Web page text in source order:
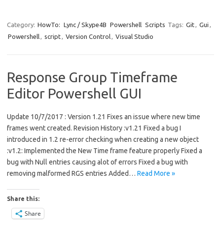
Category: HowTo: Lync / Skype4B Powershell Scripts Tags: Git Gui
Powershell
script Version Control Visual Studio
Response Group Timeframe
Editor Powershell GUI
Update 10/7/2017 : Version 1.21 Fixes an issue where new time
frames went created. Revision History :v1.21 Fixed a bug I
introduced in 1.2 re-error checking when creating a new object
:v1.2: Implemented the New Time frame feature properly Fixed a
bug with Null entries causing alot of errors Fixed a bug with
removing malformed RGS entries Added… Read More »
Share this:
Share